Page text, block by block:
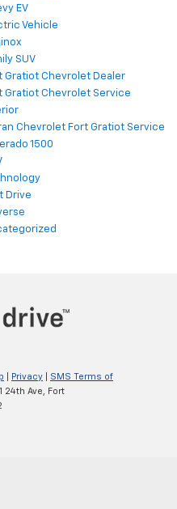
EV
Vehicle
SUV
Gratiot Chevrolet Dealer
Gratiot Chevrolet Service
Chevrolet Fort Gratiot Service
1500
Drive
Privacy
SMS Terms of
24th Ave,
Fort